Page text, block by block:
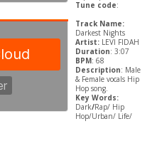
Tune code:
Track Name:
Darkest Nights
Artist:LEVI FIDAH
Duration: 3:07
BPM: 68
Description: Male
& Female vocals Hip
Hop song.
Key Words:
Dark/Rap/ Hip
Hop/Urban/ Life/